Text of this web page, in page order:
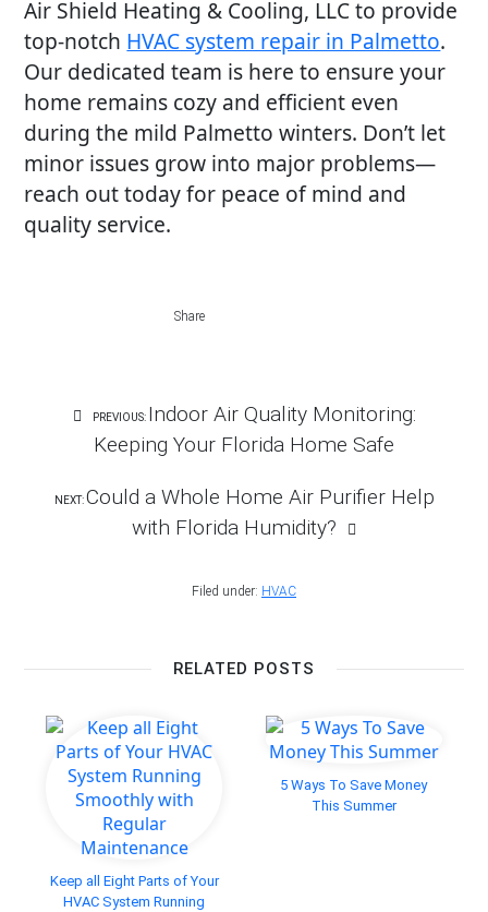
Air Shield Heating & Cooling, LLC to provide
top-notch HVAC system repair in Palmetto.
Our dedicated team is here to ensure your
home remains cozy and efficient even
during the mild Palmetto winters. Don’t let
minor issues grow into major problems—
reach out today for peace of mind and
quality service.
Share
Post
Navigation
PREVIOUS: Indoor Air Quality Monitoring:
Keeping Your Florida Home Safe
NEXT:Could a Whole Home Air Purifier Help
with Florida Humidity?
Filed under: HVAC
RELATED POSTS
Keep all Eight Parts of Your
HVAC System Running
5 Ways To Save Money
This Summer